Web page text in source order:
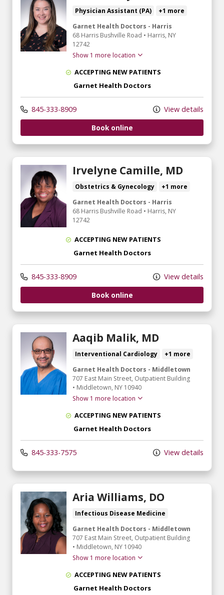
Physician Assistant (PA)
+1 more
Garnet Health Doctors - Harris
68 Harris Bushville Road • Harris, NY
12742
Show 1 more location
ACCEPTING NEW PATIENTS
Garnet Health Doctors
845-333-8909
View details
Book online
Irvelyne Camille, MD
Obstetrics & Gynecology
+1 more
Garnet Health Doctors - Harris
68 Harris Bushville Road • Harris, NY
12742
ACCEPTING NEW PATIENTS
Garnet Health Doctors
845-333-8909
View details
Book online
Aaqib Malik, MD
Interventional Cardiology
+1 more
Garnet Health Doctors - Middletown
707 East Main Street, Outpatient Building
• Middletown, NY 10940
Show 1 more location
ACCEPTING NEW PATIENTS
Garnet Health Doctors
845-333-7575 View details
Aria Williams, DO
Infectious Disease Medicine
Garnet Health Doctors - Middletown
707 East Main Street, Outpatient Building
• Middletown, NY 10940
Show 1 more location
ACCEPTING NEW PATIENTS
Garnet Health Doctors